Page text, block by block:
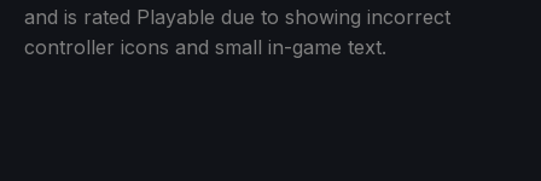
and is rated Playable due to showing incorrect
controller icons and small in-game text.